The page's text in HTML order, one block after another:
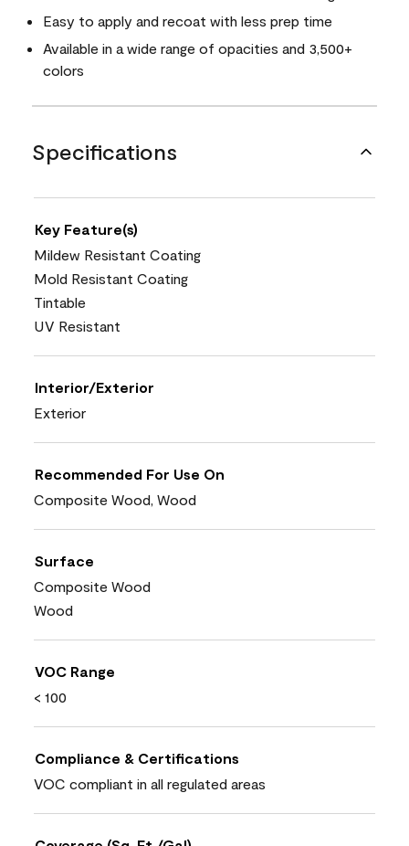
Easy to apply and recoat with less prep time
Available in a wide range of opacities and 3,500+
colors
Specifications
Key Feature(s)
Mildew Resistant Coating
Mold Resistant Coating
Tintable
UV Resistant
Interior/Exterior
Exterior
Recommended For Use On
Composite Wood, Wood
Surface
Composite Wood
Wood
VOC Range
< 100
Compliance & Certifications
VOC compliant in all regulated areas